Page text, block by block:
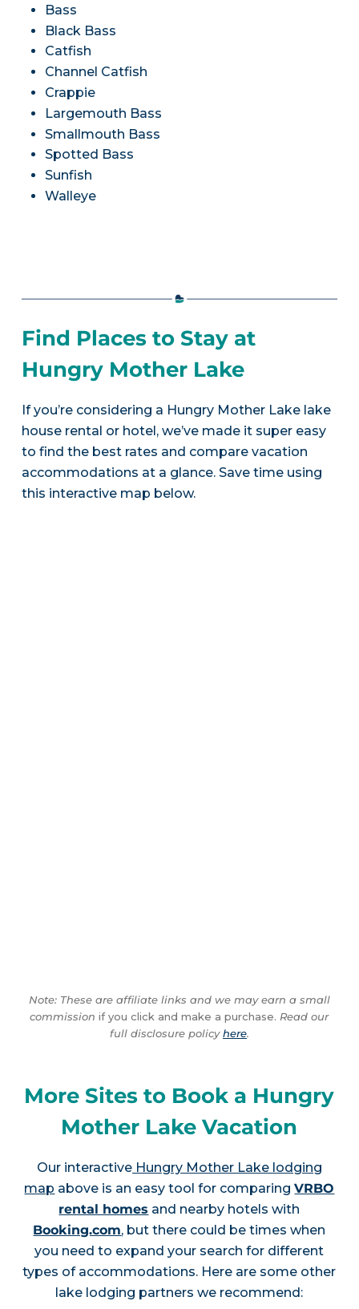
Bass
Black Bass
Catfish
Channel Catfish
Crappie
Largemouth Bass
Smallmouth Bass
Spotted Bass
Sunfish
Walleye
Find Places to Stay at
Hungry Mother Lake
If you’re considering a Hungry Mother Lake lake
house rental or hotel, we’ve made it super easy
to find the best rates and compare vacation
accommodations at a glance. Save time using
this interactive map below.
Note: These are affiliate links and we may earn a small
commission if you click and make a purchase. Read our
full disclosure policyhere.
More Sites to Book a Hungry
Mother Lake Vacation
Our interactiveHungry Mother Lake lodging
map above is an easy tool for comparingVRBO
rental homes and nearby hotels with
Booking.com, but there could be times when
you need to expand your search for different
types of accommodations. Here are some other
lake lodging partners we recommend: